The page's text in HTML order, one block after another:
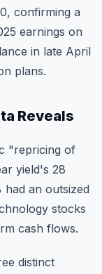
confirming a
earnings on
in late April
plans.
Reveals
"repricing of
yield's 28
an outsized
stocks
cash flows.
distinct